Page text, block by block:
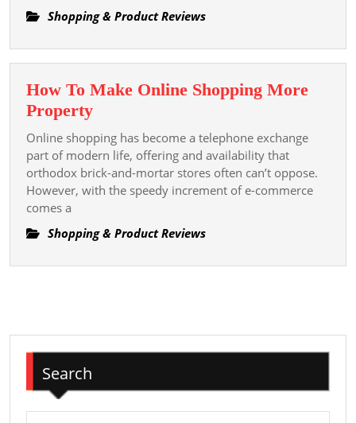
покупкой
Shopping & Product Reviews
How To Make Online Shopping More
PropertyHow
To
Make
Online
Shopping
Property
Online shopping has become a telephone exchange
part of modern life, offering and availability that
orthodox brick-and-mortar stores often can’t oppose.
However, with the speedy increment of e-commerce
comes a
Shopping & Product Reviews
Search